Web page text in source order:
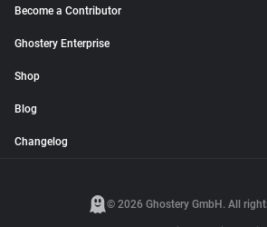
Become a Contributor
Ghostery Enterprise
Shop
Blog
Changelog
© 2026 Ghostery GmbH. All